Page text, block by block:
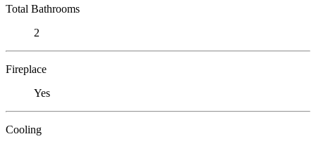
Total Bathrooms
2
Fireplace
Yes
Cooling